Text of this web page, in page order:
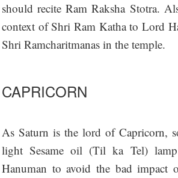
should recite Ram Raksha Stotra.
context of Shri Ram Katha to Lord
Shri Ramcharitmanas in the temple.
CAPRICORN
As Saturn is the lord of Capricorn,
light Sesame oil (Til ka Tel)
Hanuman to avoid the bad impact